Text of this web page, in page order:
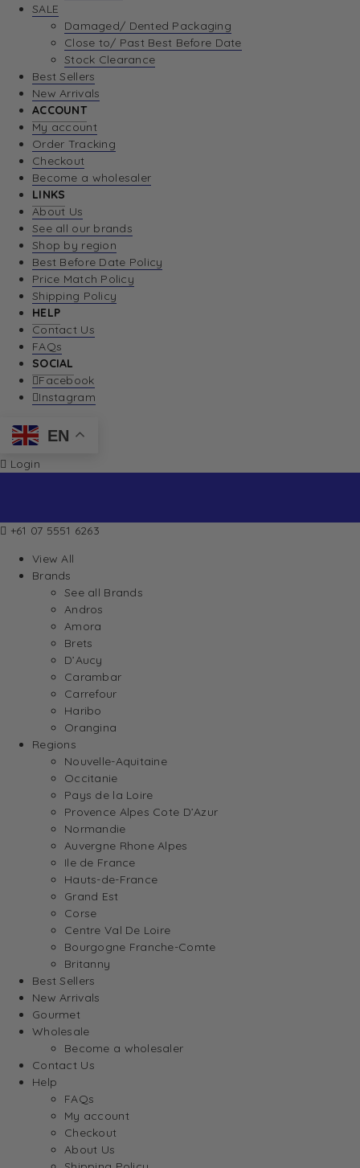
SALE
Damaged/ Dented Packaging
Close to/ Past Best Before Date
Stock Clearance
Best Sellers
New Arrivals
ACCOUNT
My account
Order Tracking
Checkout
Become a wholesaler
LINKS
About Us
See all our brands
Shop by region
Best Before Date Policy
Price Match Policy
Shipping Policy
HELP
Contact Us
FAQs
SOCIAL
Facebook
Instagram
EN
Login
+61 07 5551 6263
View All
Brands
See all Brands
Andros
Amora
Brets
D’Aucy
Carambar
Carrefour
Haribo
Orangina
Regions
Nouvelle-Aquitaine
Occitanie
Pays de la Loire
Provence Alpes Cote D’Azur
Normandie
Auvergne Rhone Alpes
Ile de France
Hauts-de-France
Grand Est
Corse
Centre Val De Loire
Bourgogne Franche-Comte
Britanny
Best Sellers
New Arrivals
Gourmet
Wholesale
Become a wholesaler
Contact Us
Help
FAQs
My account
Checkout
About Us